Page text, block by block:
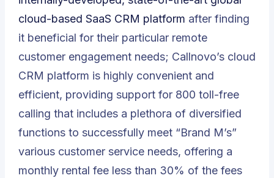
cloud-based SaaS CRM platform after finding
it beneficial for their particular remote
customer engagement needs; Callnovo’s cloud
CRM platform is highly convenient and
efficient, providing support for 800 toll-free
calling that includes a plethora of diversified
functions to successfully meet “Brand M’s”
various customer service needs, offering a
monthly rental fee less than 30% of the fees